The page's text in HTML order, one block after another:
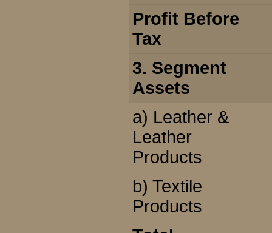
Profit Before
Tax
3. Segment
Assets
a) Leather &
Leather
Products
b) Textile
Products